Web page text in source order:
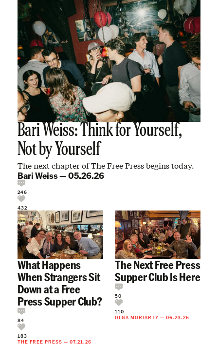
Bari Weiss: Think for Yourself,
Not by Yourself
The next chapter of The Free Press begins today.
Bari Weiss—05.26.26
246
432
What Happens
When Strangers Sit
Down at a Free
Press Supper Club?
84
183
THE FREE PRESS — 07.21.26
The Next Free Press
Supper Club Is Here
50
110
OLGA MORIARTY — 06.23.26